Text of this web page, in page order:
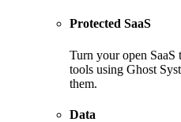
Protected SaaS
Turn your open SaaS
tools using Ghost
them.
Data